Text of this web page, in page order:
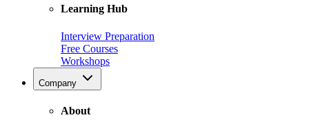
Learning Hub
Interview Preparation
Free Courses
Workshops
Company
About